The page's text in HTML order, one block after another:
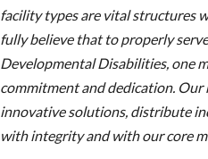
facility types are vital structures
fully believe that to properly
Developmental Disabilities, one
commitment and dedication. Our
innovative solutions, distribute
with integrity and with our core